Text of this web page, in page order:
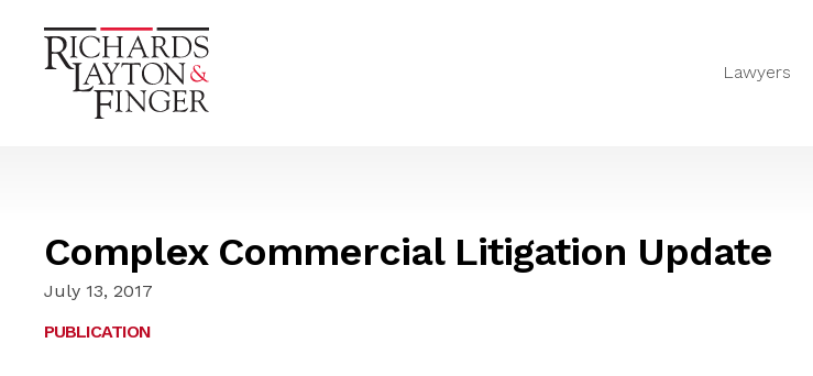
Lawyers
Complex Commercial Litigation Update
July 13, 2017
PUBLICATION